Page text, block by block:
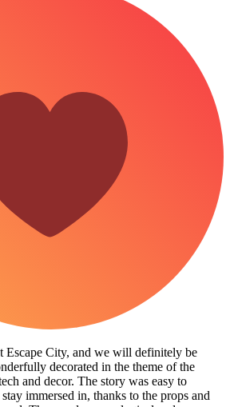
Escape City, and we will definitely be
decorated in the theme of the
and decor. The story was easy to
immersed in, thanks to the props and